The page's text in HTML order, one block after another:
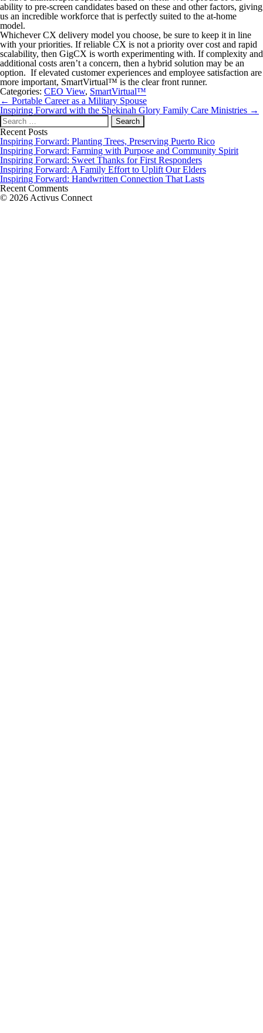
ability to pre-screen candidates based on these and other factors, giving
us an incredible workforce that is perfectly suited to the at-home
model.
Whichever CX delivery model you choose, be sure to keep it in line
with your priorities. If reliable CX is not a priority over cost and rapid
scalability, then GigCX is worth experimenting with. If complexity and
additional costs aren’t a concern, then a hybrid solution may be an
option. If elevated customer experiences and employee satisfaction are
more important, SmartVirtual™ is the clear front runner.
Categories: CEO View, SmartVirtual™
Post
navigation
← Portable Career as a Military Spouse
Inspiring Forward with the Shekinah Glory Family Care Ministries →
Search
for:
Recent Posts
Inspiring Forward: Planting Trees, Preserving Puerto Rico
Inspiring Forward: Farming with Purpose and Community Spirit
Inspiring Forward: Sweet Thanks for First Responders
Inspiring Forward: A Family Effort to Uplift Our Elders
Inspiring Forward: Handwritten Connection That Lasts
Recent Comments
© 2026 Activus Connect